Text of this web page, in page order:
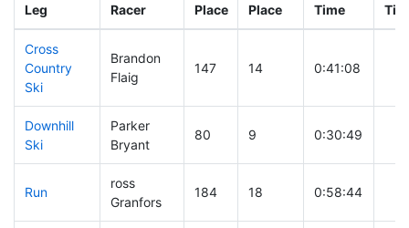
Leg Racer
Place
Place
Time
Cross
Country
Ski
Brandon
Flaig
147 14 0:41:08
Downhill
Ski
Parker
Bryant
80 9 0:30:49
Run
ross
Granfors
184 18 0:58:44